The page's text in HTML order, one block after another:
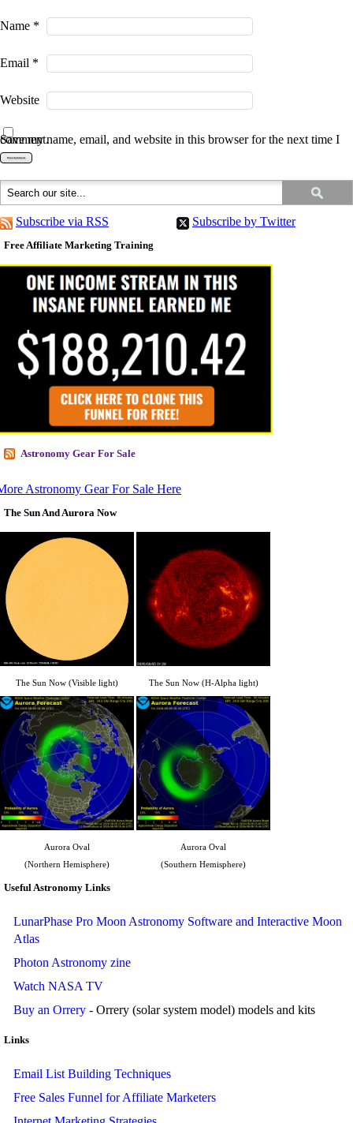
Name *
Email *
Website
Save my name, email, and website in this browser for the next time I comment.
Subscribe via RSS Subscribe by Twitter
Free Affiliate Marketing Training
Astronomy Gear For Sale
Astronomy Gear For Sale Here
The Sun And Aurora Now
The Sun Now (Visible light) The Sun Now (H-Alpha light)
Aurora Oval
(Northern Hemisphere)
Aurora Oval
(Southern Hemisphere)
Useful Astronomy Links
LunarPhase Pro Moon Astronomy Software and Interactive Moon
Atlas
Photon Astronomy zine
Watch NASA TV
Buy an Orrery - Orrery (solar system model) models and kits
Links
Email List Building Techniques
Free Sales Funnel for Affiliate Marketers